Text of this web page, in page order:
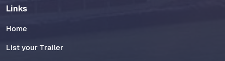
Links
Home
List your Trailer